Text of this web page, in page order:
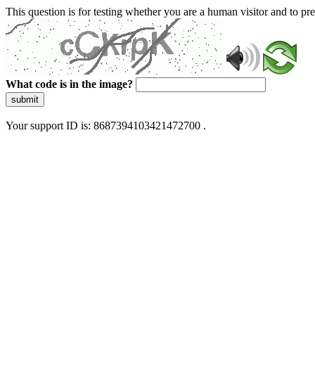
This question is for testing whether you are a human visitor and to
What code is in the image?
submit
Your support ID is: 8687394103421472700 .